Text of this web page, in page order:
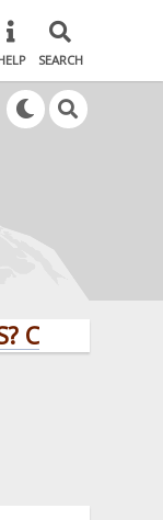
SEARCH
HERE!